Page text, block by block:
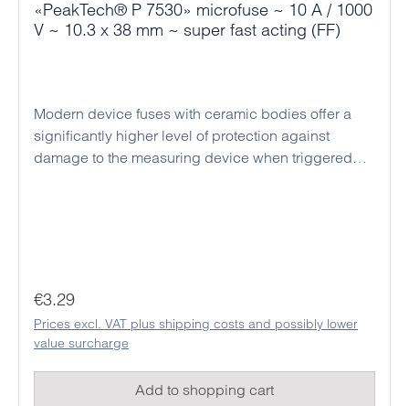
«PeakTech® P 7530» microfuse ~ 10 A / 1000
V ~ 10.3 x 38 mm ~ super fast acting (FF)
Modern device fuses with ceramic bodies offer a
significantly higher level of protection against
damage to the measuring device when triggered
specifications in order to guarantee the safety of the
device and thus also the safety of the user in future
measurements.
Regular price:
€3.29
Prices excl. VAT plus shipping costs and possibly lower
value surcharge
Add to shopping cart